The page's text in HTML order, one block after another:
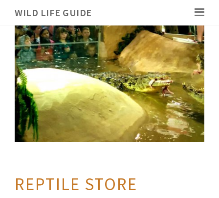
WILD LIFE GUIDE
REPTILE STORE